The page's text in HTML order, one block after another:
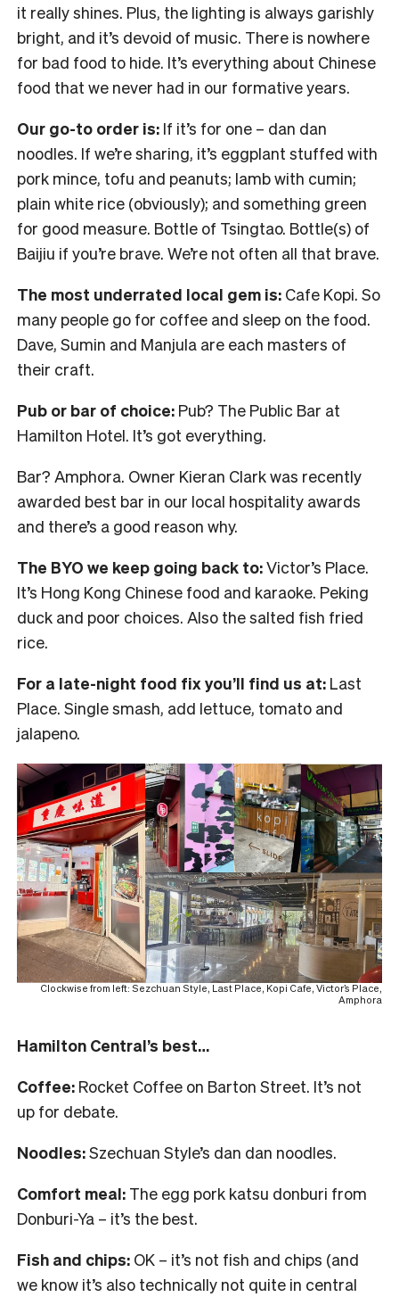
it really shines. Plus, the lighting is always garishly
bright, and it’s devoid of music. There is nowhere
for bad food to hide. It’s everything about Chinese
food that we never had in our formative years.
Our go-to order is: If it’s for one – dan dan
noodles. If we’re sharing, it’s eggplant stuffed with
pork mince, tofu and peanuts; lamb with cumin;
plain white rice (obviously); and something green
for good measure. Bottle of Tsingtao. Bottle(s) of
Baijiu if you’re brave. We’re not often all that brave.
The most underrated local gem is: Cafe Kopi. So
many people go for coffee and sleep on the food.
Dave, Sumin and Manjula are each masters of
their craft.
Pub or bar of choice: Pub? The Public Bar at
Hamilton Hotel. It’s got everything.
Bar? Amphora. Owner Kieran Clark was recently
awarded best bar in our local hospitality awards
and there’s a good reason why.
The BYO we keep going back to:Victor’s Place.
It’s Hong Kong Chinese food and karaoke. Peking
duck and poor choices. Also the salted fish fried
rice.
For a late-night food fix you’ll find us at: Last
Place. Single smash, add lettuce, tomato and
jalapeno.
Clockwise from left: Sezchuan Style, Last Place, Kopi Cafe, Victor’s Place,
Amphora
Hamilton Central’s best…
Coffee: Rocket Coffee on Barton Street. It’s not
up for debate.
Noodles:Szechuan Style’s dan dan noodles.
Comfort meal: The egg pork katsu donburi from
Donburi-Ya – it’s the best.
Fish and chips: OK – it’s not fish and chips (and
we know it’s also technically not quite in central